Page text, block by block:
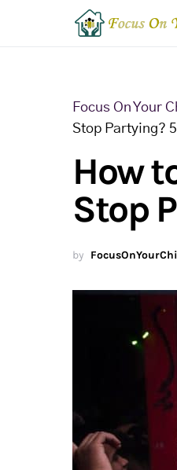
Focus On Your
Stop Partying?
How
Stop
by